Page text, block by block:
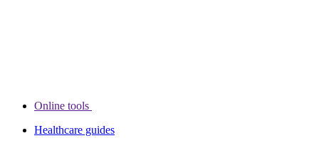
Online tools
Healthcare guides